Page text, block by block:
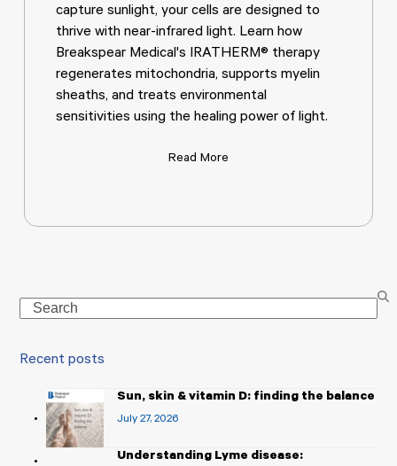
capture sunlight, your cells are designed to
thrive with near-infrared light. Learn how
Breakspear Medical's IRATHERM® therapy
regenerates mitochondria, supports myelin
sheaths, and treats environmental
sensitivities using the healing power of light.
Read More
Search
Recent posts
Sun, skin & vitamin D: finding the balance
July 27, 2026
Understanding Lyme disease: